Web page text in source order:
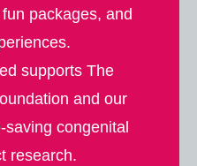
packages, and
supports The
and our
congenital
research.